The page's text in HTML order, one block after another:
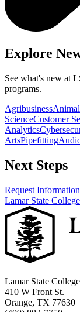
Explore
See what's new at
programs.
Agribusiness
ScienceCustomer
Analytics
ArtsPipefitting
Next Steps
Request Information
Lamar State
Lamar State
410 W Front St.
Orange, TX 77630